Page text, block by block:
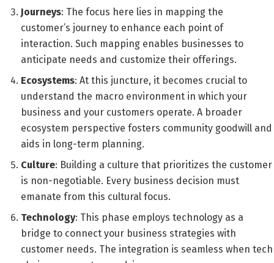
Journeys: The focus here lies in mapping the
customer’s journey to enhance each point of
interaction. Such mapping enables businesses to
anticipate needs and customize their offerings.
Ecosystems: At this juncture, it becomes crucial to
understand the macro environment in which your
business and your customers operate. A broader
ecosystem perspective fosters community goodwill and
aids in long-term planning.
Culture: Building a culture that prioritizes the customer
is non-negotiable. Every business decision must
emanate from this cultural focus.
Technology: This phase employs technology as a
bridge to connect your business strategies with
customer needs. The integration is seamless when tech